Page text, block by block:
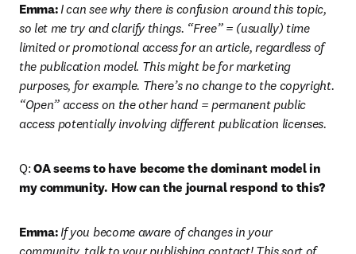
Emma:I can see why there is confusion around this topic,
so let me try and clarify things. “Free” = (usually) time
limited or promotional access for an article, regardless of
the publication model. This might be for marketing
purposes, for example. There’s no change to the copyright.
“Open” access on the other hand = permanent public
access potentially involving different publication licenses.
Q: OA seems to have become the dominant model in
my community. How can the journal respond to this?
Emma:If you become aware of changes in your
community, talk to your publishing contact! This sort of